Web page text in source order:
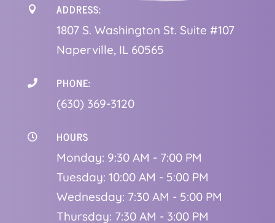
 ADDRESS:
1807 S. Washington St. Suite #107
Naperville, IL 60565
 PHONE:
(630) 369-3120
 HOURS
Monday: 9:30 AM - 7:00 PM
Tuesday: 10:00 AM - 5:00 PM
Wednesday: 7:30 AM - 5:00 PM
Thursday: 7:30 AM - 3:00 PM